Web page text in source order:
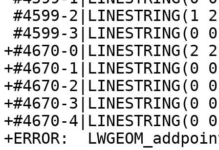
+#4670-
+#4670-
+#4670-
+#4670-
+#4670-
+ERROR: